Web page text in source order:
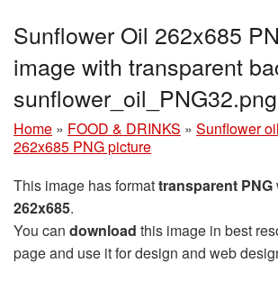
Sunflower Oil 262x685
image with transparent
sunflower_oil_PNG32.png
Home » FOOD & DRINKS » Sunflower oil
262x685 PNG picture
This image has formattransparent PNG
262x685.
You can download this image in best
page and use it for design and web